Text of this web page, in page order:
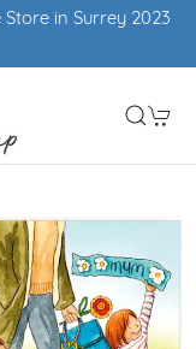
in Surrey 2023